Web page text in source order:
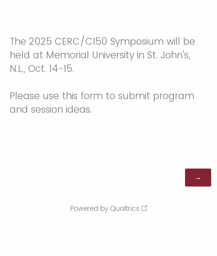
The 2025 CERC/C150 Symposium will be
held at Memorial University in St. John's,
N.L., Oct. 14-15.
Please use this form to submit program
and session ideas.
Powered by Qualtrics